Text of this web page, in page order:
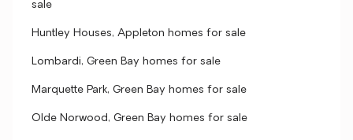
sale
Huntley Houses, Appleton homes for sale
Lombardi, Green Bay homes for sale
Marquette Park, Green Bay homes for sale
Olde Norwood, Green Bay homes for sale